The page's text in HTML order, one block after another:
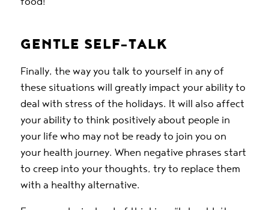
GENTLE SELF-TALK
Finally, the way you talk to yourself in any of
these situations will greatly impact your ability to
deal with stress of the holidays. It will also affect
your ability to think positively about people in
your life who may not be ready to join you on
your health journey. When negative phrases start
to creep into your thoughts, try to replace them
with a healthy alternative.